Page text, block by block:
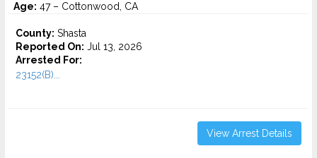
Age: 47 – Cottonwood, CA
County: Shasta
Reported On: Jul 13, 2026
Arrested For:
23152(B)...
View Arrest Details